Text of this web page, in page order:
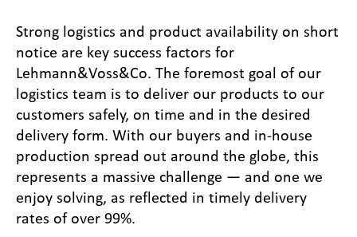
Strong logistics and product availability on short
notice are key success factors for
Lehmann&Voss&Co. The foremost goal of our
logistics team is to deliver our products to our
customers safely, on time and in the desired
delivery form. With our buyers and in-house
production spread out around the globe, this
represents a massive challenge — and one we
enjoy solving, as reflected in timely delivery
rates of over 99%.